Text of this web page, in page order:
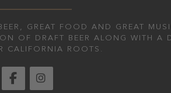
GREAT FOOD AND GREAT
OF DRAFT BEER ALONG WITH A
CALIFORNIA ROOTS.